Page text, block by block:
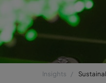
Insights